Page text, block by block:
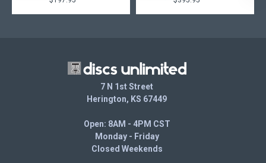
7 N 1st Street
Herington, KS 67449
Open: 8AM - 4PM CST
Monday - Friday
Closed Weekends